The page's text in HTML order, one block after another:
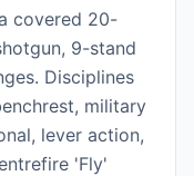
covered 20-
9-stand
Disciplines
military
lever action,
'Fly'